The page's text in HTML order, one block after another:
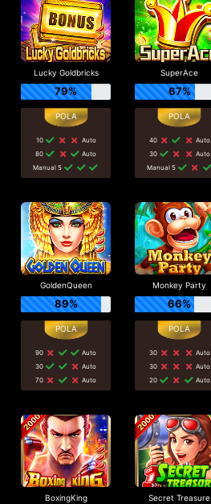
Lucky Goldbricks
79%
10
Auto
80
Auto
Manual 5
SuperAce
67%
40
Auto
30
Auto
Manual 5
GoldenQueen
89%
90
Auto
30
Auto
70
Auto
Monkey Party
66%
30
Auto
30
Auto
20
Auto
BoxingKing Secret Treasure